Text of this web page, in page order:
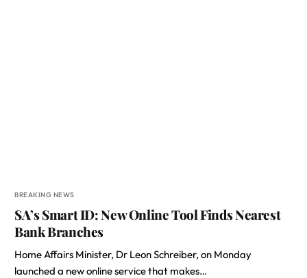
BREAKING NEWS
SA’s Smart ID: New Online Tool Finds Nearest
Bank Branches
Home Affairs Minister, Dr Leon Schreiber, on Monday
launched a new online service that makes…